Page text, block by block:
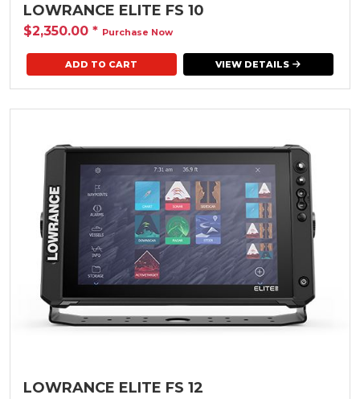
LOWRANCE ELITE FS 10
$2,350.00 * Purchase Now
VIEW DETAILS
LOWRANCE ELITE FS 12